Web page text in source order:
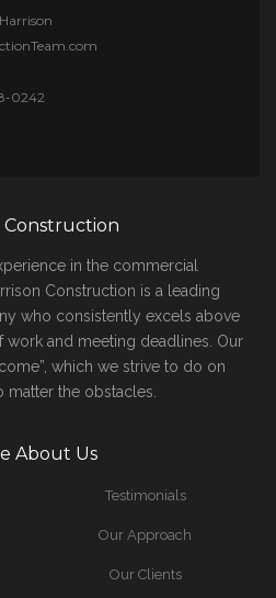
0242
Construction
in the commercial
Construction is a leading
who consistently excels above
and meeting deadlines. Our
which we strive to do on
matter the obstacles.
About Us
Testimonials
Our Approach
Our Clients